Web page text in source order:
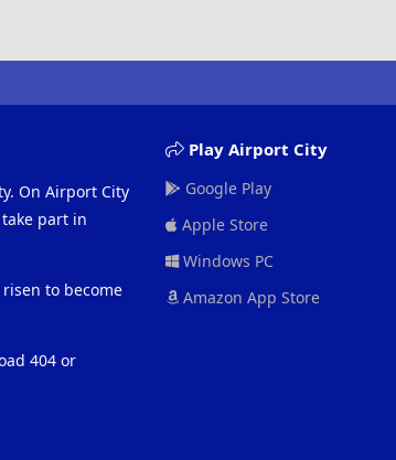
On Airport City
part in
to become
404 or
Play Airport City
Google Play
Apple Store
Windows PC
Amazon App Store